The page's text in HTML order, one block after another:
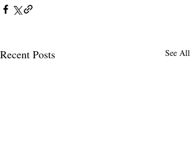
Recent Posts See All